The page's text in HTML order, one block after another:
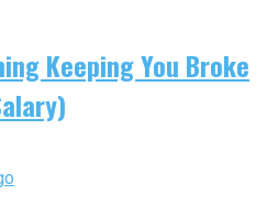
Keeping You Broke